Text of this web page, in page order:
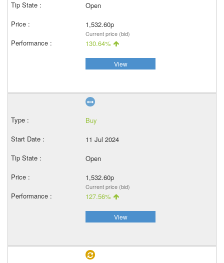
Open
1,532.60p
Current price (bid)
130.64%
View
Buy
11 Jul 2024
Open
1,532.60p
Current price (bid)
127.56%
View